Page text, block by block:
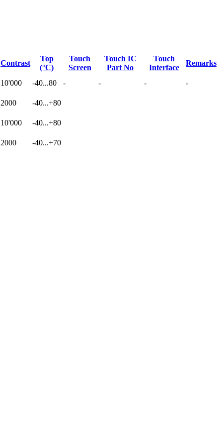
Contrast
Top
(°C)
Touch
Screen
Touch IC
Part No
Touch
Interface
Remarks
10'000 -40...80 - - - -
2000 -40...+80
10'000 -40...+80
2000 -40...+70